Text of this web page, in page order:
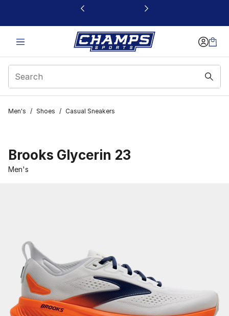
This link will open in a new window
Men's / Shoes / Casual Sneakers
Brooks Glycerin 23
Men's